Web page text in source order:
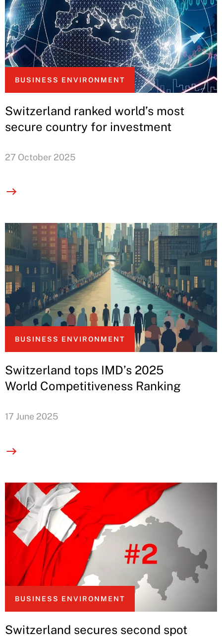
BUSINESS ENVIRONMENT
Switzerland ranked world’s most
secure country for investment
27 October 2025
BUSINESS ENVIRONMENT
Switzerland tops IMD’s 2025
World Competitiveness Ranking
17 June 2025
BUSINESS ENVIRONMENT
Switzerland secures second spot